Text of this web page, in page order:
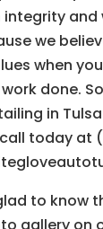
integrity and
we
when
done.
in
today at
to know
gallery on